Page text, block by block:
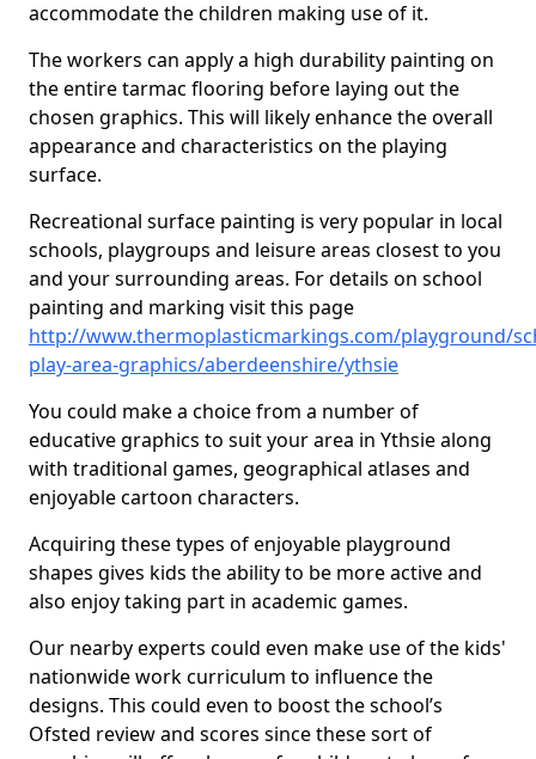
accommodate the children making use of it.
The workers can apply a high durability painting on
the entire tarmac flooring before laying out the
chosen graphics. This will likely enhance the overall
appearance and characteristics on the playing
surface.
Recreational surface painting is very popular in local
schools, playgroups and leisure areas closest to you
and your surrounding areas. For details on school
painting and marking visit this page
http://www.thermoplasticmarkings.com/playground/
play-area-graphics/aberdeenshire/ythsie
You could make a choice from a number of
educative graphics to suit your area in Ythsie along
with traditional games, geographical atlases and
enjoyable cartoon characters.
Acquiring these types of enjoyable playground
shapes gives kids the ability to be more active and
also enjoy taking part in academic games.
Our nearby experts could even make use of the kids'
nationwide work curriculum to influence the
designs. This could even to boost the school’s
Ofsted review and scores since these sort of